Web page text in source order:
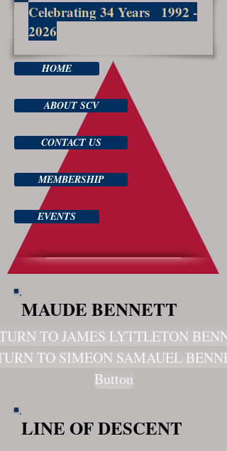
Celebrating 34 Years 1992 -
2026
HOME
ABOUT SCV
CONTACT US
MEMBERSHIP
EVENTS
MAUDE BENNETT
TO JAMES LYTTLETON
TO SIMEON SAMAUEL
Button
LINE OF DESCENT